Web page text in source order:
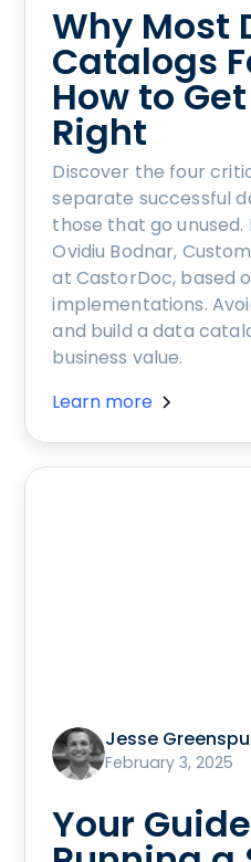
Why Most
Catalogs
How to
Right
Discover the four
separate successful
those that go unused.
Ovidiu Bodnar,
at CastorDoc, based
implementations.
and build a data
business value.
Learn more
Jesse
February 3, 2025
Your